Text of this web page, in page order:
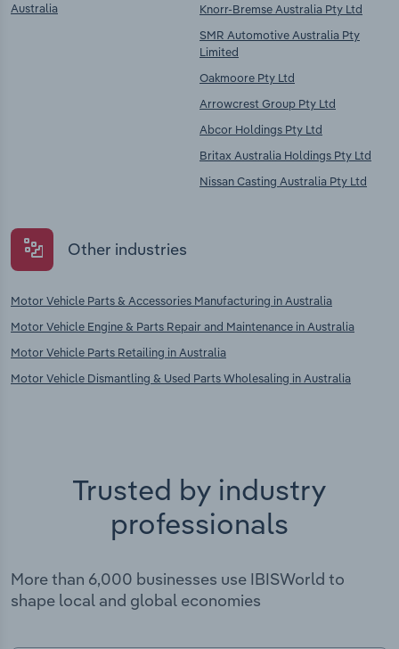
Australia
Knorr-Bremse Australia Pty Ltd
SMR Automotive Australia Pty
Limited
Oakmoore Pty Ltd
Arrowcrest Group Pty Ltd
Abcor Holdings Pty Ltd
Britax Australia Holdings Pty Ltd
Nissan Casting Australia Pty Ltd
Other industries
Motor Vehicle Parts & Accessories Manufacturing in Australia
Motor Vehicle Engine & Parts Repair and Maintenance in Australia
Motor Vehicle Parts Retailing in Australia
Motor Vehicle Dismantling & Used Parts Wholesaling in Australia
Trusted by industry
professionals
More than 6,000 businesses use IBISWorld to
shape local and global economies